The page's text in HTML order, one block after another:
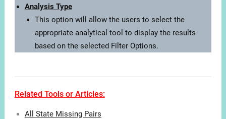
Analysis Type
This option will allow the users to select the
appropriate analytical tool to display the results
based on the selected Filter Options.
Related Tools or Articles:
All State Missing Pairs